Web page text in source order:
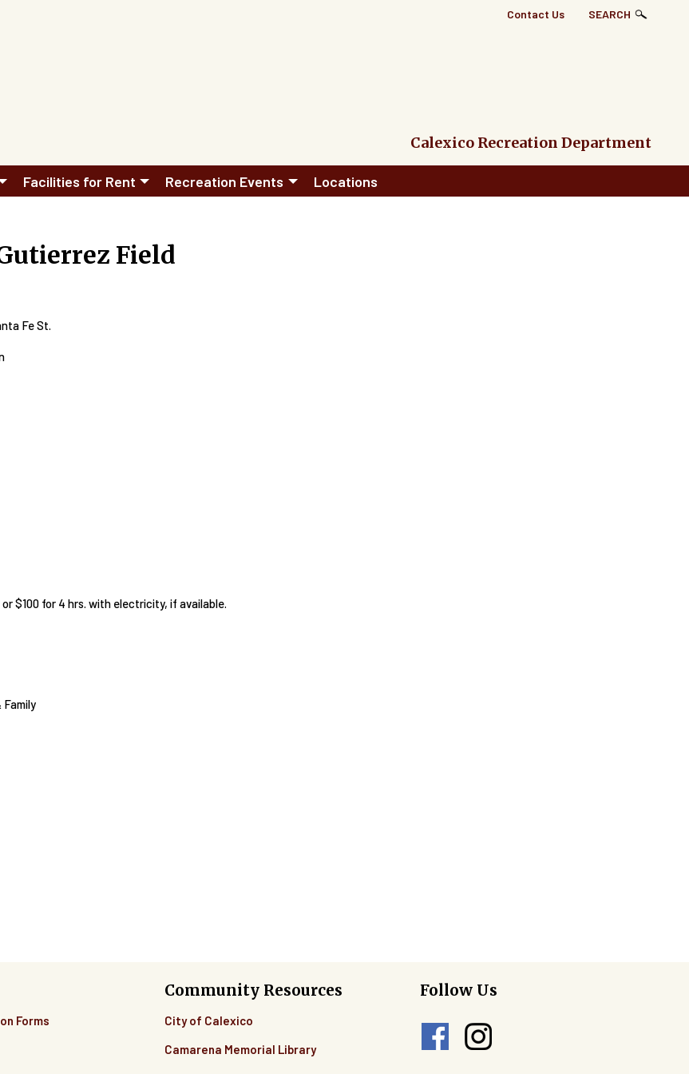
Top
Contact Us SEARCH
Calexico Recreation Department
Facilities for Rent Recreation Events Locations
Field
Fe St.
$100 for 4 hrs. with electricity, if available.
Family
Forms
Community Resources
City of Calexico
Camarena Memorial Library
Follow Us